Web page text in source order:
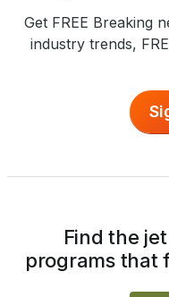
Get FREE Breaking
industry trends,
Find the
programs that